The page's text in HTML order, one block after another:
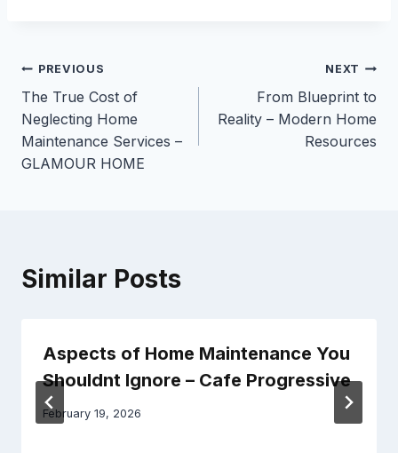
Post
navigation
PREVIOUS
The True Cost of
Neglecting Home
Maintenance Services –
GLAMOUR HOME
NEXT
From Blueprint to
Reality – Modern Home
Resources
Similar Posts
Aspects of Home Maintenance You
Shouldnt Ignore – Cafe Progressive
February 19, 2026